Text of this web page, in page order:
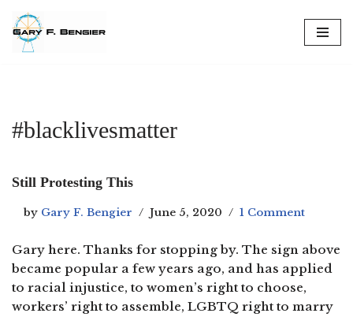
Skip
#blacklivesmatter
Still Protesting This
by Gary F. Bengier June 5, 2020 1 Comment
Gary here. Thanks for stopping by. The sign above
became popular a few years ago, and has applied
to racial injustice, to women’s right to choose,
workers’ right to assemble, LGBTQ right to marry